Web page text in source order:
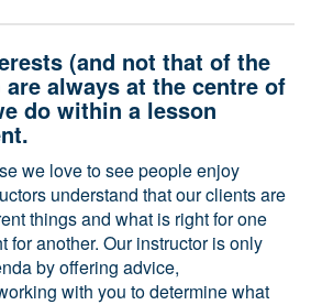
(and not that of the
always at the centre of
do within a lesson
we love to see people enjoy
understand that our clients are
things and what is right for one
for another. Our instructor is only
by offering advice,
with you to determine what